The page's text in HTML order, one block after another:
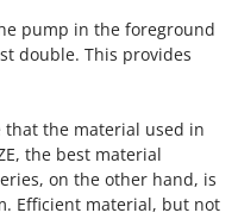
Machines
Machines
pump in the foreground
double. This provides
that the material used in
the best material
on the other hand, is
Efficient material, but not